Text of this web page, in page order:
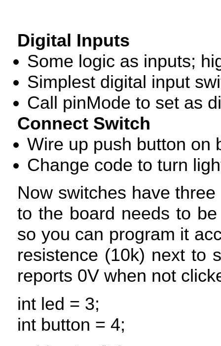
Digital Inputs
Some logic as inputs;
Simplest digital input
Call pinMode to set as
Connect Switch
Wire up push button on
Change code to turn
Now switches have
to the board needs to
so you can program it
resistence (10k) next to
reports 0V when not
int led = 3;
int button = 4;